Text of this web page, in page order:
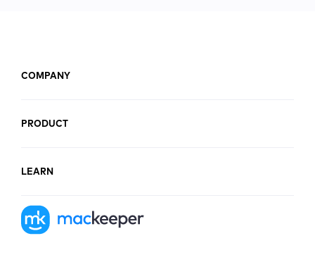
COMPANY
PRODUCT
LEARN